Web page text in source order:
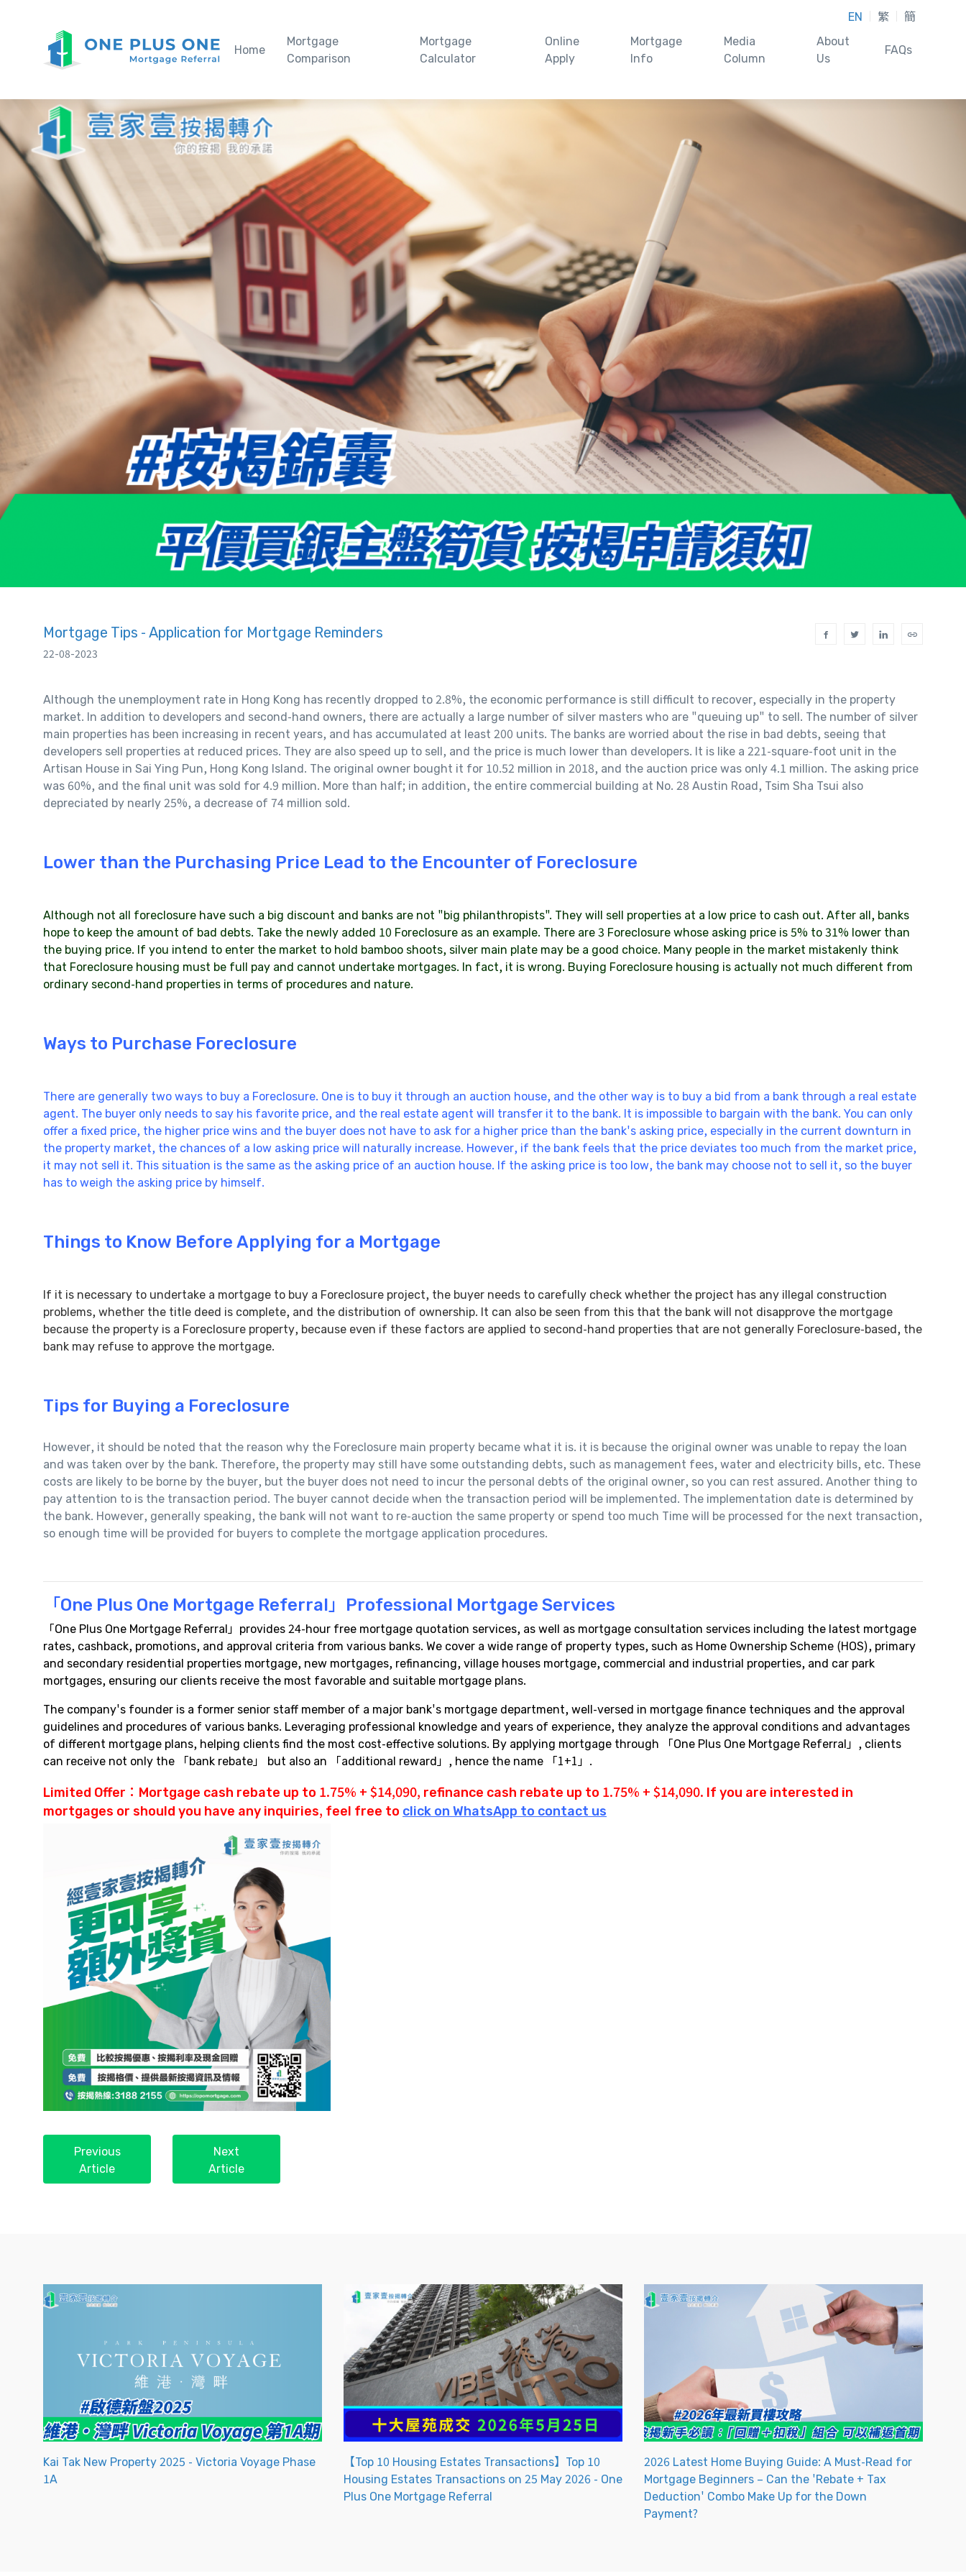
EN 繁
簡
Home
Mortgage
Comparison
Mortgage
Calculator
Online
Apply
Mortgage
Info
Media
Column
About
Us
FAQs
Mortgage Tips - Application for Mortgage Reminders
22-08-2023
Although the unemployment rate in Hong Kong has recently dropped to 2.8%, the economic performance is still difficult to recover, especially in the property
market. In addition to developers and second-hand owners, there are actually a large number of silver masters who are "queuing up" to sell. The number of silver
main properties has been increasing in recent years, and has accumulated at least 200 units. The banks are worried about the rise in bad debts, seeing that
developers sell properties at reduced prices. They are also speed up to sell, and the price is much lower than developers. It is like a 221-square-foot unit in the
Artisan House in Sai Ying Pun, Hong Kong Island. The original owner bought it for 10.52 million in 2018, and the auction price was only 4.1 million. The asking price
was 60%, and the final unit was sold for 4.9 million. More than half; in addition, the entire commercial building at No. 28 Austin Road, Tsim Sha Tsui also
depreciated by nearly 25%, a decrease of 74 million sold.
Lower than the Purchasing Price Lead to the Encounter of Foreclosure
Although not all foreclosure have such a big discount and banks are not "big philanthropists". They will sell properties at a low price to cash out. After all, banks
hope to keep the amount of bad debts. Take the newly added 10 Foreclosure as an example. There are 3 Foreclosure whose asking price is 5% to 31% lower than
the buying price. If you intend to enter the market to hold bamboo shoots, silver main plate may be a good choice. Many people in the market mistakenly think
that Foreclosure housing must be full pay and cannot undertake mortgages. In fact, it is wrong. Buying Foreclosure housing is actually not much different from
ordinary second-hand properties in terms of procedures and nature.
Ways to Purchase Foreclosure
There are generally two ways to buy a Foreclosure. One is to buy it through an auction house, and the other way is to buy a bid from a bank through a real estate
agent. The buyer only needs to say his favorite price, and the real estate agent will transfer it to the bank. It is impossible to bargain with the bank. You can only
offer a fixed price, the higher price wins and the buyer does not have to ask for a higher price than the bank's asking price, especially in the current downturn in
the property market, the chances of a low asking price will naturally increase. However, if the bank feels that the price deviates too much from the market price,
it may not sell it. This situation is the same as the asking price of an auction house. If the asking price is too low, the bank may choose not to sell it, so the buyer
has to weigh the asking price by himself.
Things to Know Before Applying for a Mortgage
If it is necessary to undertake a mortgage to buy a Foreclosure project, the buyer needs to carefully check whether the project has any illegal construction
problems, whether the title deed is complete, and the distribution of ownership. It can also be seen from this that the bank will not disapprove the mortgage
because the property is a Foreclosure property, because even if these factors are applied to second-hand properties that are not generally Foreclosure-based, the
bank may refuse to approve the mortgage.
Tips for Buying a Foreclosure
However, it should be noted that the reason why the Foreclosure main property became what it is. it is because the original owner was unable to repay the loan
and was taken over by the bank. Therefore, the property may still have some outstanding debts, such as management fees, water and electricity bills, etc. These
costs are likely to be borne by the buyer, but the buyer does not need to incur the personal debts of the original owner, so you can rest assured. Another thing to
pay attention to is the transaction period. The buyer cannot decide when the transaction period will be implemented. The implementation date is determined by
the bank. However, generally speaking, the bank will not want to re-auction the same property or spend too much Time will be processed for the next transaction,
so enough time will be provided for buyers to complete the mortgage application procedures.
「One Plus One Mortgage Referral」Professional Mortgage Services
「One Plus One Mortgage Referral」provides 24-hour free mortgage quotation services, as well as mortgage consultation services including the latest mortgage
rates, cashback, promotions, and approval criteria from various banks. We cover a wide range of property types, such as Home Ownership Scheme (HOS), primary
and secondary residential properties mortgage, new mortgages, refinancing, village houses mortgage, commercial and industrial properties, and car park
mortgages, ensuring our clients receive the most favorable and suitable mortgage plans.
The company's founder is a former senior staff member of a major bank's mortgage department, well-versed in mortgage finance techniques and the approval
guidelines and procedures of various banks. Leveraging professional knowledge and years of experience, they analyze the approval conditions and advantages
of different mortgage plans, helping clients find the most cost-effective solutions. By applying mortgage through 「One Plus One Mortgage Referral」, clients
can receive not only the 「bank rebate」 but also an 「additional reward」, hence the name 「1+1」.
Limited Offer： Mortgage cash rebate up to 1.75% + $14,090, refinance cash rebate up to 1.75% + $14,090. If you are interested in
mortgages or should you have any inquiries, feel free to click on WhatsApp to contact us
Previous
Article
Next
Article
Kai Tak New Property 2025 - Victoria Voyage Phase
1A
【Top 10 Housing Estates Transactions】Top 10
Housing Estates Transactions on 25 May 2026 - One
Plus One Mortgage Referral
2026 Latest Home Buying Guide: A Must-Read for
Mortgage Beginners – Can the 'Rebate + Tax
Deduction' Combo Make Up for the Down
Payment?